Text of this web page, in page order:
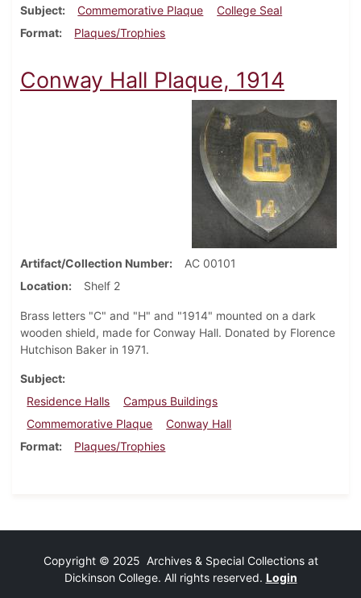
Subject Commemorative Plaque
College Seal
Format
Plaques/Trophies
Conway Hall Plaque, 1914
Artifact/Collection Number
AC 00101
Location
Shelf 2
Brass letters "C" and "H" and "1914" mounted on a dark
wooden shield, made for Conway Hall. Donated by Florence
Hutchison Baker in 1971.
Subject
Residence Halls
Campus Buildings
Commemorative Plaque
Conway Hall
Format
Plaques/Trophies
Copyright © 2025 Archives & Special Collections at
Dickinson College. All rights reserved. Login